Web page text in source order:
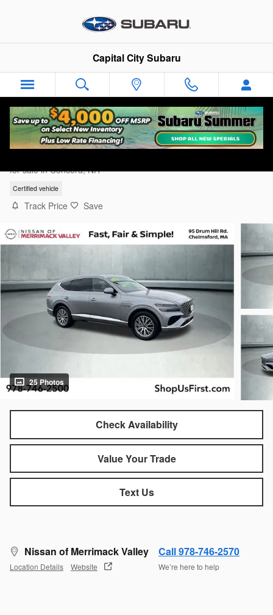
Capital City Subaru
for sale in Concord, NH
Certified vehicle
Track Price Save
25 Photos
Check Availability
Value Your Trade
Text Us
Nissan of Merrimack Valley
Location Details Website
Call 978-746-2570
We’re here to help